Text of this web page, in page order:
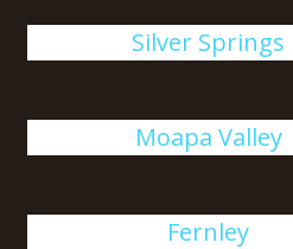
Silver Springs
Moapa Valley
Fernley